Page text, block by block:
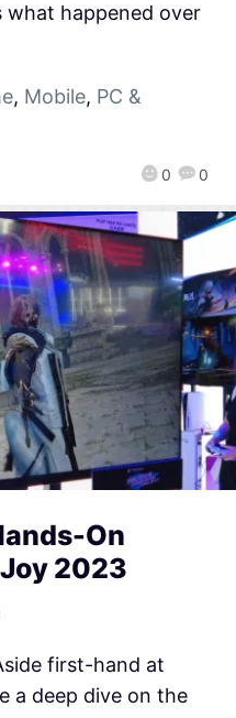
0 0
what happened over
, Mobile, PC &
On
2023
first-hand at
a deep dive on the